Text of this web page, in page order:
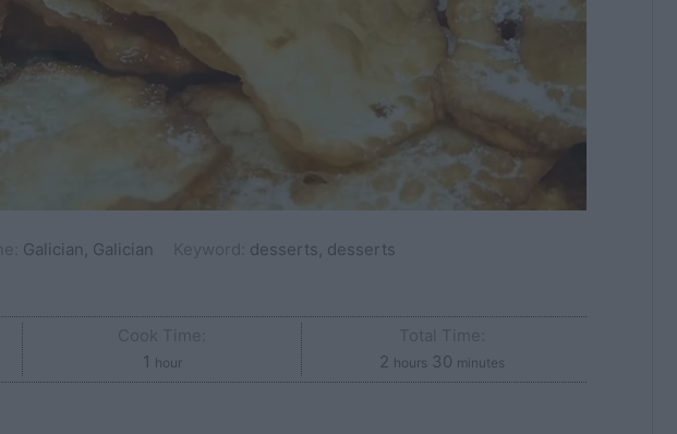
Galician, Galician
desserts, desserts
1 hour
hour
2hours
hours 30minutes
minutes